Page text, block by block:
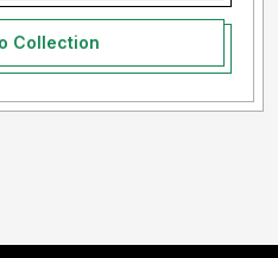
Collection